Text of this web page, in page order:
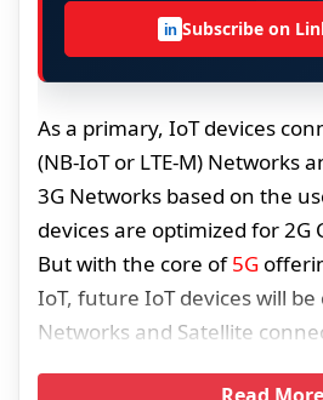
in Subscribe on
As a primary, IoT devices
(NB-IoT or LTE-M) Networks
3G Networks based on the
devices are optimized for 2G
But with the core of5G
IoT, future IoT devices will
Networks and Satellite